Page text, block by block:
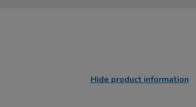
Hide product information